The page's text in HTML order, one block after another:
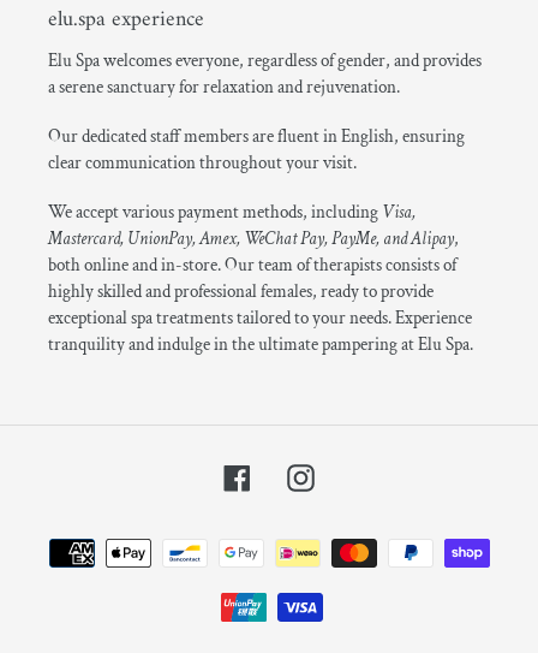
elu.spa experience
Elu Spa welcomes everyone, regardless of gender, and provides
a serene sanctuary for relaxation and rejuvenation.
Our dedicated staff members are fluent in English, ensuring
clear communication throughout your visit.
We accept various payment methods, including Visa,
Mastercard, UnionPay, Amex, WeChat Pay, PayMe, and Alipay,
both online and in-store. Our team of therapists consists of
highly skilled and professional females, ready to provide
exceptional spa treatments tailored to your needs. Experience
tranquility and indulge in the ultimate pampering at Elu Spa.
FacebookInstagram
Payment
methods